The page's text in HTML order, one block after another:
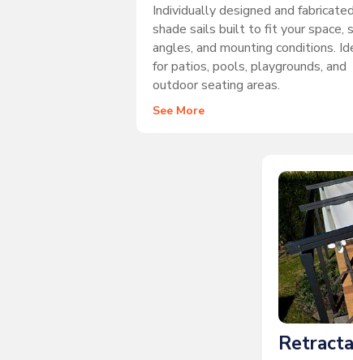
Individually designed and fabricated
shade sails built to fit your space,
angles, and mounting conditions.
for patios, pools, playgrounds, and
outdoor seating areas.
See More